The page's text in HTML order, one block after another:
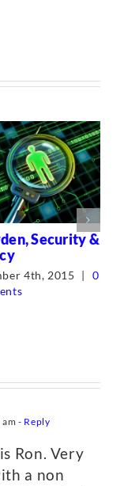
Security &
4th, 2015 |
0
- Reply
Ron. Very
a non